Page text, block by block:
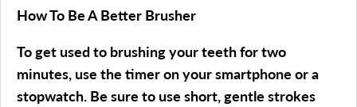
How To Be A Better Brusher
To get used to brushing your teeth for two
minutes, use the timer on your smartphone or a
stopwatch. Be sure to use short, gentle strokes